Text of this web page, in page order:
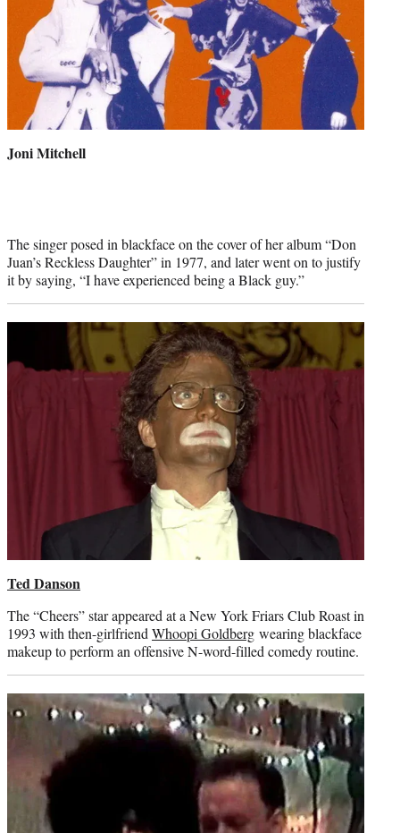
Joni Mitchell
The singer posed in blackface on the cover of her album “Don
Juan’s Reckless Daughter” in 1977, and later went on to justify
it by saying, “I have experienced being a Black guy.”
Ted Danson
The “Cheers” star appeared at a New York Friars Club Roast in
1993 with then-girlfriend Whoopi Goldberg wearing blackface
makeup to perform an offensive N-word-filled comedy routine.